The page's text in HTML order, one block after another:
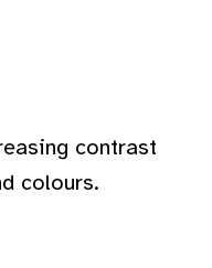
contrast
colours.